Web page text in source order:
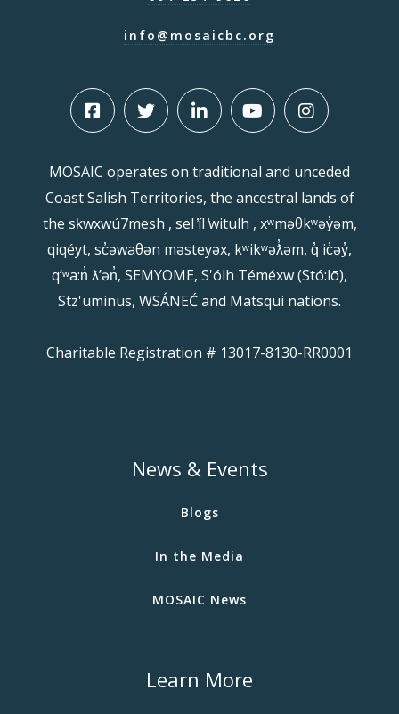
info@mosaicbc.org
MOSAIC operates on traditional and unceded
Coast Salish Territories, the ancestral lands of
the sḵwx̱wú7mesh , sel ̓íl ̓witulh , xʷməθkʷəy̓əm,
qiqéyt, sc̓əwaθən məsteyəx, kʷikʷəƛ̓əm, q̓ ic̓əy̓,
qʼʷa:n̓ ƛʼən̓, SEMYOME, S'ólh Téméxw (Stó:lō),
Stz'uminus, WSÁNEĆ and Matsqui nations.
Charitable Registration # 13017-8130-RR0001
News & Events
Blogs
In the Media
MOSAIC News
Learn More